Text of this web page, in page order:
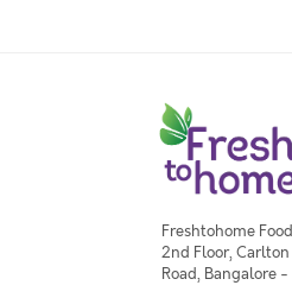
Freshtohome
2nd Floor,
Road, Bangalore